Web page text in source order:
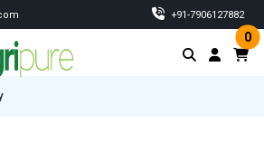
‎+91-7906127882
0